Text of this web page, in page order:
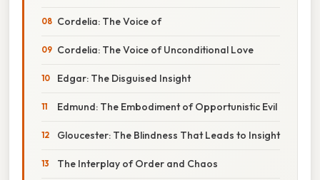
Cordelia: The Voice of
Cordelia: The Voice of Unconditional Love
Edgar: The Disguised Insight
Edmund: The Embodiment of Opportunistic Evil
Gloucester: The Blindness That Leads to Insight
The Interplay of Order and Chaos